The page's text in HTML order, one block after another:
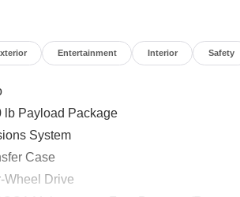
Fredericksburg, Lynchburg, Farmville,
Roanoke. Lowest Used Ford
Entertainment Interior Safety
lb Payload Package
System
Case
Wheel Drive